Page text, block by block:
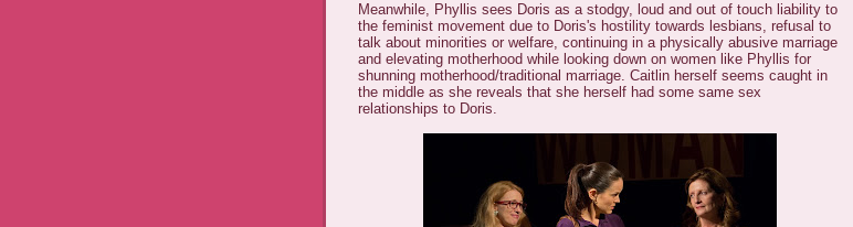
Meanwhile, Phyllis sees Doris as a stodgy, loud and out of touch liability to
the feminist movement due to Doris's hostility towards lesbians, refusal to
talk about minorities or welfare, continuing in a physically abusive marriage
and elevating motherhood while looking down on women like Phyllis for
shunning motherhood/traditional marriage. Caitlin herself seems caught in
the middle as she reveals that she herself had some same sex
relationships to Doris.